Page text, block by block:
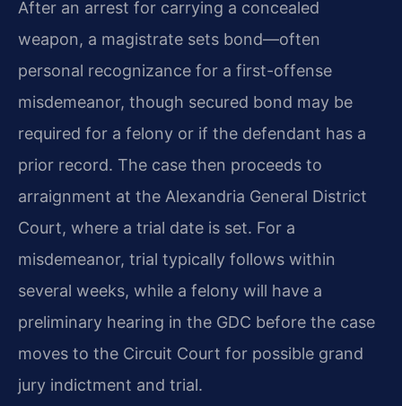
After an arrest for carrying a concealed
weapon, a magistrate sets bond—often
personal recognizance for a first-offense
misdemeanor, though secured bond may be
required for a felony or if the defendant has a
prior record. The case then proceeds to
arraignment at the Alexandria General District
Court, where a trial date is set. For a
misdemeanor, trial typically follows within
several weeks, while a felony will have a
preliminary hearing in the GDC before the case
moves to the Circuit Court for possible grand
jury indictment and trial.